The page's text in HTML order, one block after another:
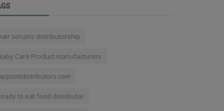
serums distributorship
Care Product manufacturers
to eat food distributor